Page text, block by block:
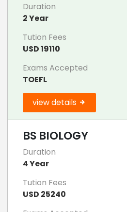
Duration
2 Year
Tution Fees
USD 19110
Exams Accepted
TOEFL
view details
BS BIOLOGY
Duration
4 Year
Tution Fees
USD 25240